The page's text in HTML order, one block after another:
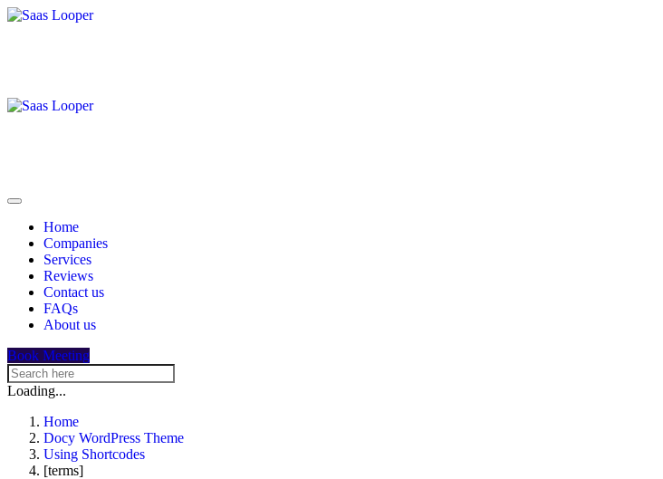
Home
Companies
Services
Reviews
Contact us
FAQs
About us
Book Meeting
Loading...
Home
Docy WordPress Theme
Using Shortcodes
[terms]